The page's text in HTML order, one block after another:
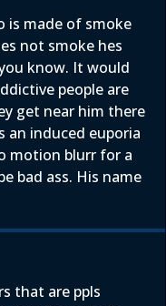
is made of smoke
not smoke hes
know. It would
people are
get near him there
an induced euporia
motion blurr for a
bad ass. His name
that are ppls